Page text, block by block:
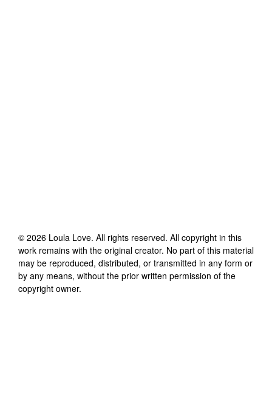
© 2026 Loula Love. All rights reserved. All copyright in this
work remains with the original creator. No part of this material
may be reproduced, distributed, or transmitted in any form or
by any means, without the prior written permission of the
copyright owner.